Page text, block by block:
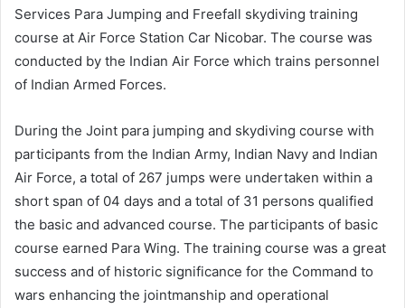
Services Para Jumping and Freefall skydiving training
course at Air Force Station Car Nicobar. The course was
conducted by the Indian Air Force which trains personnel
of Indian Armed Forces.
During the Joint para jumping and skydiving course with
participants from the Indian Army, Indian Navy and Indian
Air Force, a total of 267 jumps were undertaken within a
short span of 04 days and a total of 31 persons qualified
the basic and advanced course. The participants of basic
course earned Para Wing. The training course was a great
success and of historic significance for the Command to
wars enhancing the jointmanship and operational